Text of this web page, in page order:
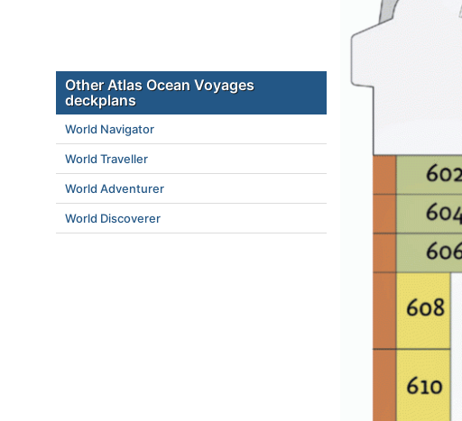
Other Atlas Ocean Voyages
deckplans
World Navigator
World Traveller
World Adventurer
World Discoverer